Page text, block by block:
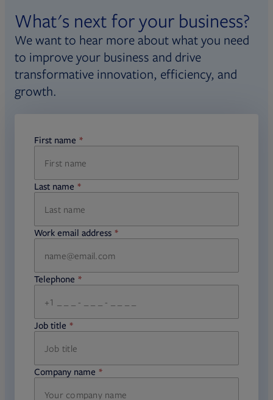
What's next for your business?
We want to hear more about what you need
to improve your business and drive
transformative innovation, efficiency, and
growth.
First name
required
Last name
required
Work email address
required
Telephone
required
Job title
required
Company name
required